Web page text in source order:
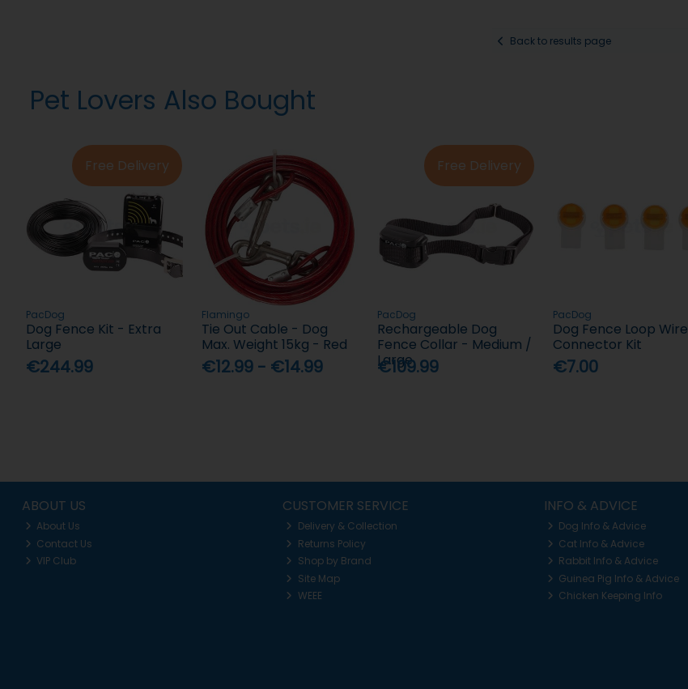
Back to results page
Pet Lovers Also Bought
Free Delivery
PacDog
Dog Fence Kit - Extra
Large
€244.99
Flamingo
Tie Out Cable - Dog
Max. Weight 15kg - Red
€12.99 - €14.99
Free Delivery
PacDog
Rechargeable Dog
Fence Collar - Medium /
Large
€109.99
PacDog
Dog Fence Loop Wire
Connector Kit
€7.00
ABOUT US
About Us
Contact Us
VIP Club
CUSTOMER SERVICE
Delivery & Collection
Returns Policy
Shop by Brand
Site Map
WEEE
INFO & ADVICE
Dog Info & Advice
Cat Info & Advice
Rabbit Info & Advice
Guinea Pig Info & Advice
Chicken Keeping Info